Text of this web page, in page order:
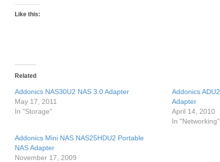
Like this:
Related
Addonics NAS30U2 NAS 3.0 Adapter
May 17, 2011
In "Storage"
Addonics
Adapter
April 14, 2010
In "Networking"
Addonics Mini NAS NAS25HDU2 Portable
NAS Adapter
November 17, 2009